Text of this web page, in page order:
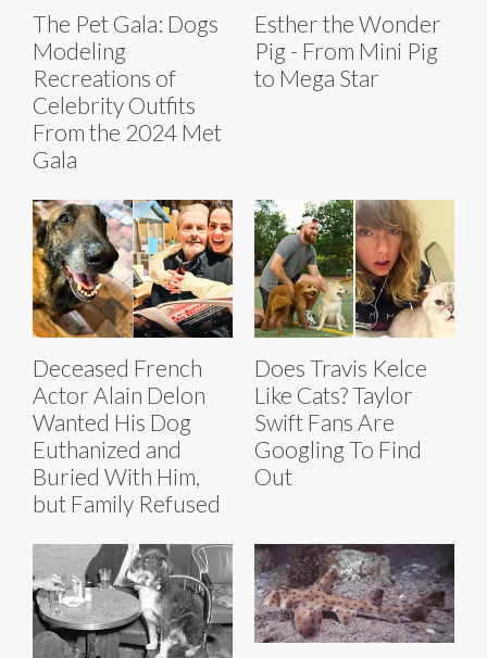
The Pet Gala: Dogs
Modeling
Recreations of
Celebrity Outfits
From the 2024 Met
Gala
Esther the Wonder
Pig - From Mini Pig
to Mega Star
Deceased French
Actor Alain Delon
Wanted His Dog
Euthanized and
Buried With Him,
but Family Refused
Does Travis Kelce
Like Cats? Taylor
Swift Fans Are
Googling To Find
Out